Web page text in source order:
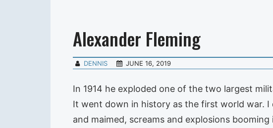
Alexander Fleming
DENNIS JUNE 16, 2019
In 1914 he exploded one of the two largest
It went down in history as the first world war. I
and maimed, screams and explosions